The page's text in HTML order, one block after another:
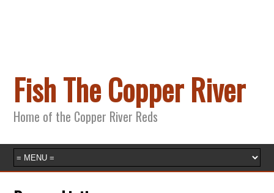
Fish The Copper River
Home of the Copper River Reds